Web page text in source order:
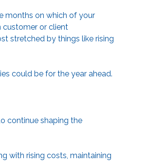
months on which of your
customer or client
stretched by things like rising
could be for the year ahead.
continue shaping the
with rising costs, maintaining